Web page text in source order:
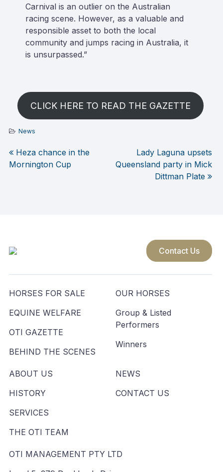
Carnival is an outlier on the Australian
racing scene. However, as a valuable and
responsible asset to both the local
community and jumps racing in Australia, it
is unsurpassed.”
CLICK HERE TO READ THE GAZETTE
News
Post
Heza chance in the
Mornington Cup
Lady Laguna upsets
Queensland party in Mick
Dittman Plate
Contact Us
HORSES FOR SALE
EQUINE WELFARE
OTI GAZETTE
BEHIND THE SCENES
OUR HORSES
Group & Listed
Performers
Winners
ABOUT US
HISTORY
SERVICES
THE OTI TEAM
NEWS
CONTACT US
OTI MANAGEMENT PTY LTD